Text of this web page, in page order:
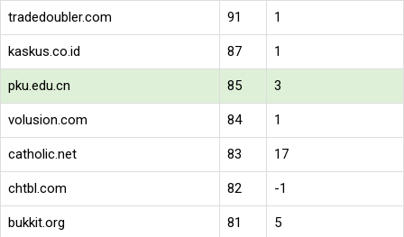
tradedoubler.com 91 1
kaskus.co.id 87 1
pku.edu.cn 85 3
volusion.com 84 1
catholic.net 83 17
chtbl.com 82 -1
bukkit.org 81 5